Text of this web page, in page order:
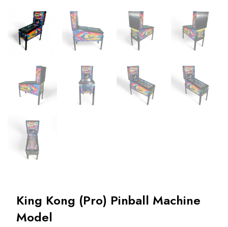
King Kong (Pro) Pinball Machine
Model